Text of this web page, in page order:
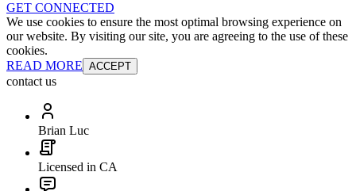
GET CONNECTED
We use cookies to ensure the most optimal browsing experience on
our website. By visiting our site, you are agreeing to the use of these
cookies.
READ MORE ACCEPT
contact us
Brian Luc
Licensed in CA